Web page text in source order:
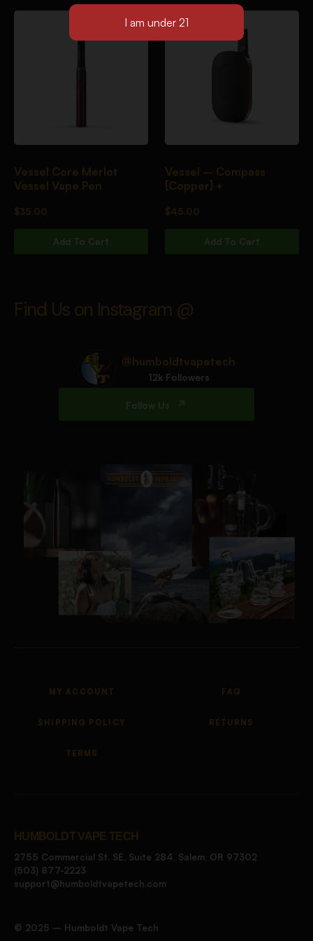
Vessel Core Merlot
Vessel Vape Pen
$35.00
Add To Cart
Vessel – Compass
[Copper] +
$45.00
Add To Cart
Find Us on Instagram @
@humboldtvapetech
12k Followers
Follow Us
MY ACCOUNT FAQ
SHIPPING POLICY RETURNS
TERMS
HUMBOLDT VAPE TECH
2755 Commercial St. SE, Suite 284, Salem, OR 97302
(503) 877-2223
support@humboldtvapetech.com
©️ 2025 – Humboldt Vape Tech